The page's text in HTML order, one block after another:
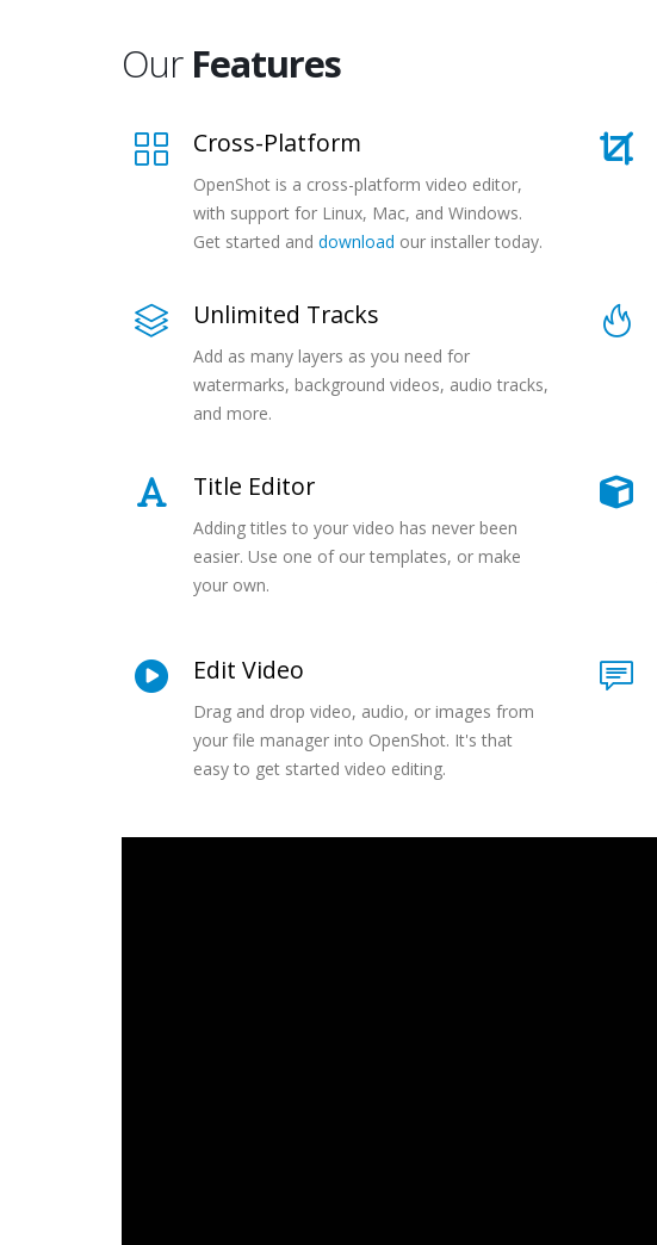
Our Features
Cross-Platform
OpenShot is a cross-platform video editor,
with support for Linux, Mac, and Windows.
Get started and download our installer today.
Unlimited Tracks
Add as many layers as you need for
watermarks, background videos, audio tracks,
and more.
Title Editor
Adding titles to your video has never been
easier. Use one of our templates, or make
your own.
Edit Video
Drag and drop video, audio, or images from
your file manager into OpenShot. It's that
easy to get started video editing.